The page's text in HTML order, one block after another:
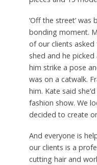
‘Off the street’
bonding moment.
of our clients
shed and he
him strike a pose
was on a catwalk.
him. Kate said
fashion show. We
decided to create
And everyone is
our clients is a
cutting hair and